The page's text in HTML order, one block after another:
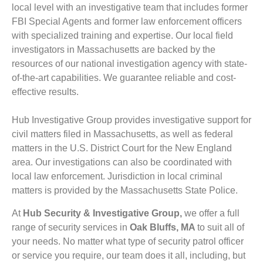
local level with an investigative team that includes former
FBI Special Agents and former law enforcement officers
with specialized training and expertise. Our local field
investigators in Massachusetts are backed by the
resources of our national investigation agency with state-
of-the-art capabilities. We guarantee reliable and cost-
effective results.
Hub Investigative Group provides investigative support for
civil matters filed in Massachusetts, as well as federal
matters in the U.S. District Court for the New England
area. Our investigations can also be coordinated with
local law enforcement. Jurisdiction in local criminal
matters is provided by the Massachusetts State Police.
At Hub Security & Investigative Group, we offer a full
range of security services in Oak Bluffs, MA to suit all of
your needs. No matter what type of security patrol officer
or service you require, our team does it all, including, but